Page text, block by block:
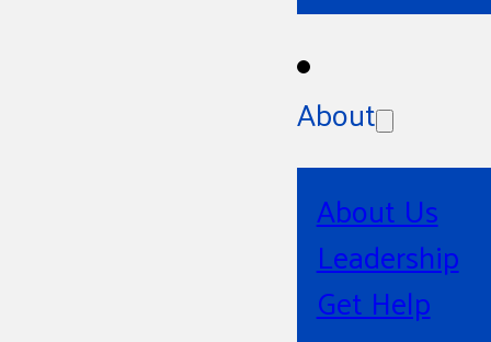
About
About Us
Leadership
Get Help